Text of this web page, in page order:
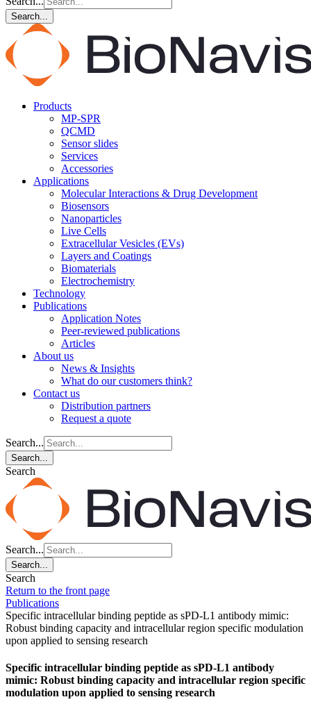
Search...
Products
MP-SPR
QCMD
Sensor slides
Services
Accessories
Applications
Molecular Interactions & Drug Development
Biosensors
Nanoparticles
Live Cells
Extracellular Vesicles (EVs)
Layers and Coatings
Biomaterials
Electrochemistry
Technology
Publications
Application Notes
Peer-reviewed publications
Articles
About us
News & Insights
What do our customers think?
Contact us
Distribution partners
Request a quote
Search...
Search...
Search
Search...
Search...
Search
Return to the front page
Publications
Specific intracellular binding peptide as sPD-L1 antibody mimic:
Robust binding capacity and intracellular region specific modulation
upon applied to sensing research
Specific intracellular binding peptide as sPD-L1 antibody
mimic: Robust binding capacity and intracellular region specific
modulation upon applied to sensing research